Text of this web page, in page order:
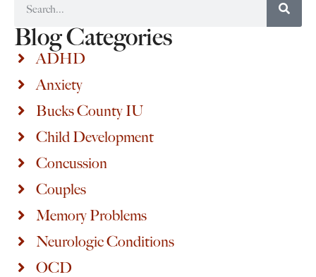
Blog Categories
ADHD
Anxiety
Bucks County IU
Child Development
Concussion
Couples
Memory Problems
Neurologic Conditions
OCD